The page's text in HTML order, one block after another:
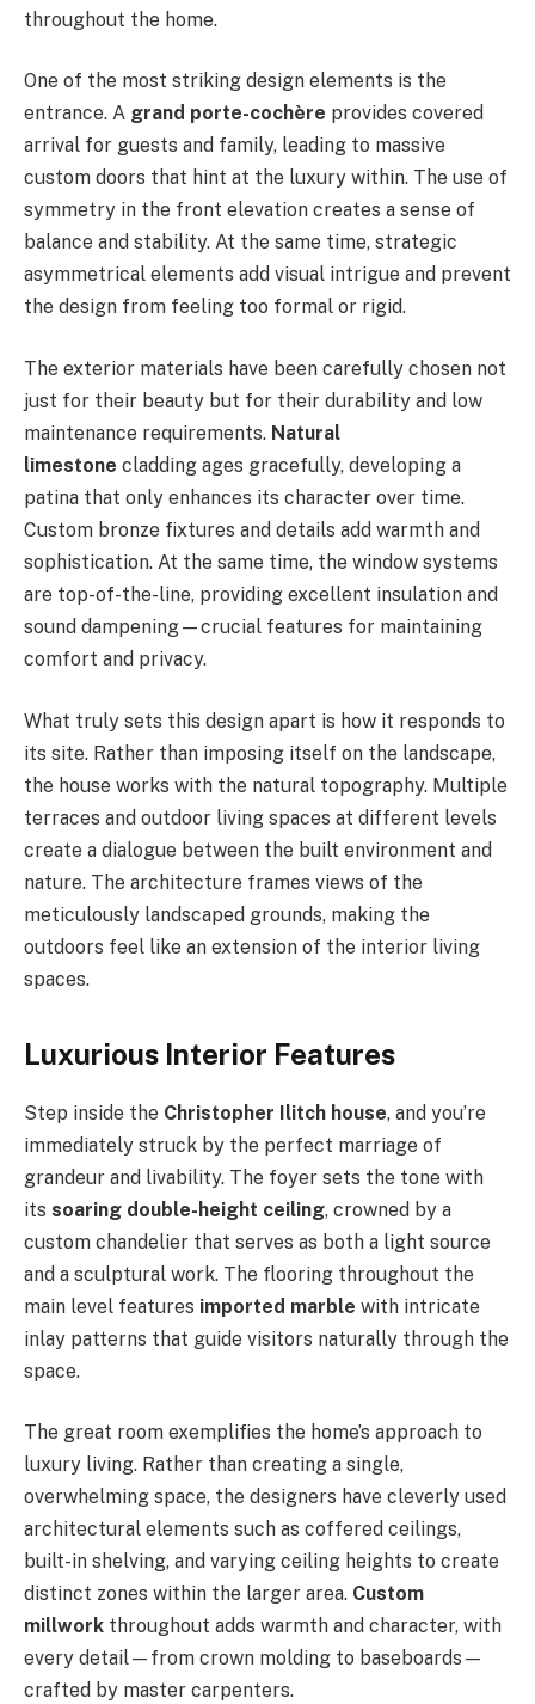
throughout the home.
One of the most striking design elements is the
entrance. A grand porte-cochère provides covered
arrival for guests and family, leading to massive
custom doors that hint at the luxury within. The use of
symmetry in the front elevation creates a sense of
balance and stability. At the same time, strategic
asymmetrical elements add visual intrigue and prevent
the design from feeling too formal or rigid.
The exterior materials have been carefully chosen not
just for their beauty but for their durability and low
maintenance requirements. Natural
limestone cladding ages gracefully, developing a
patina that only enhances its character over time.
Custom bronze fixtures and details add warmth and
sophistication. At the same time, the window systems
are top-of-the-line, providing excellent insulation and
sound dampening—crucial features for maintaining
comfort and privacy.
What truly sets this design apart is how it responds to
its site. Rather than imposing itself on the landscape,
the house works with the natural topography. Multiple
terraces and outdoor living spaces at different levels
create a dialogue between the built environment and
nature. The architecture frames views of the
meticulously landscaped grounds, making the
outdoors feel like an extension of the interior living
spaces.
Luxurious Interior Features
Step inside the Christopher Ilitch house, and you’re
immediately struck by the perfect marriage of
grandeur and livability. The foyer sets the tone with
its soaring double-height ceiling, crowned by a
custom chandelier that serves as both a light source
and a sculptural work. The flooring throughout the
main level features imported marble with intricate
inlay patterns that guide visitors naturally through the
space.
The great room exemplifies the home’s approach to
luxury living. Rather than creating a single,
overwhelming space, the designers have cleverly used
architectural elements such as coffered ceilings,
built-in shelving, and varying ceiling heights to create
distinct zones within the larger area. Custom
millwork throughout adds warmth and character, with
every detail—from crown molding to baseboards—
crafted by master carpenters.